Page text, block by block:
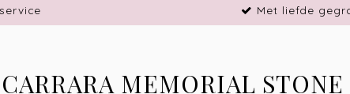
Met liefde
MEMORIAL STONE